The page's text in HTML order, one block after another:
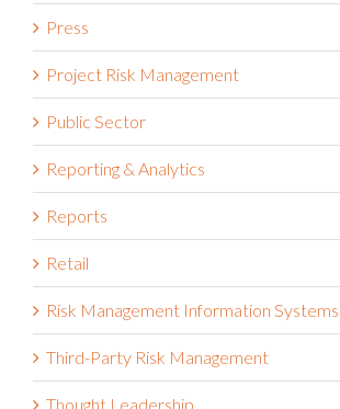
Project Risk Management
Public Sector
Reporting & Analytics
Reports
Retail
Risk Management Information Systems
Third-Party Risk Management
Thought Leadership